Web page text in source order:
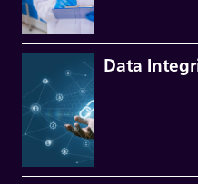
Data